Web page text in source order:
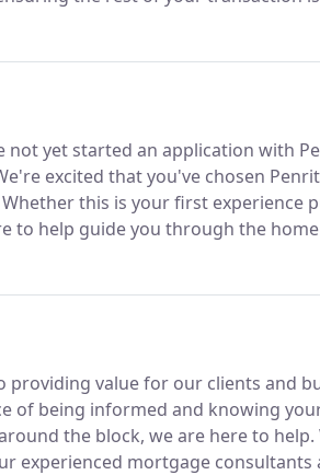
process, from application to
not yet started an application with
excited that you've chosen
Whether this is your first experience
to help guide you through the
providing value for our clients and
of being informed and knowing
the block, we are here to help.
experienced mortgage consultants